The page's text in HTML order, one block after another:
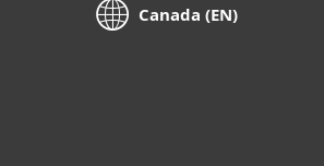
Canada (EN)